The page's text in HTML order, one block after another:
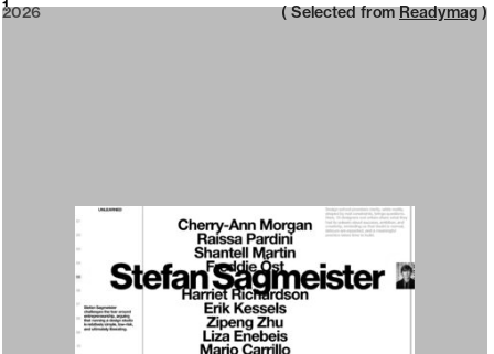
2026
2026
1 ( Selected from Readymag )